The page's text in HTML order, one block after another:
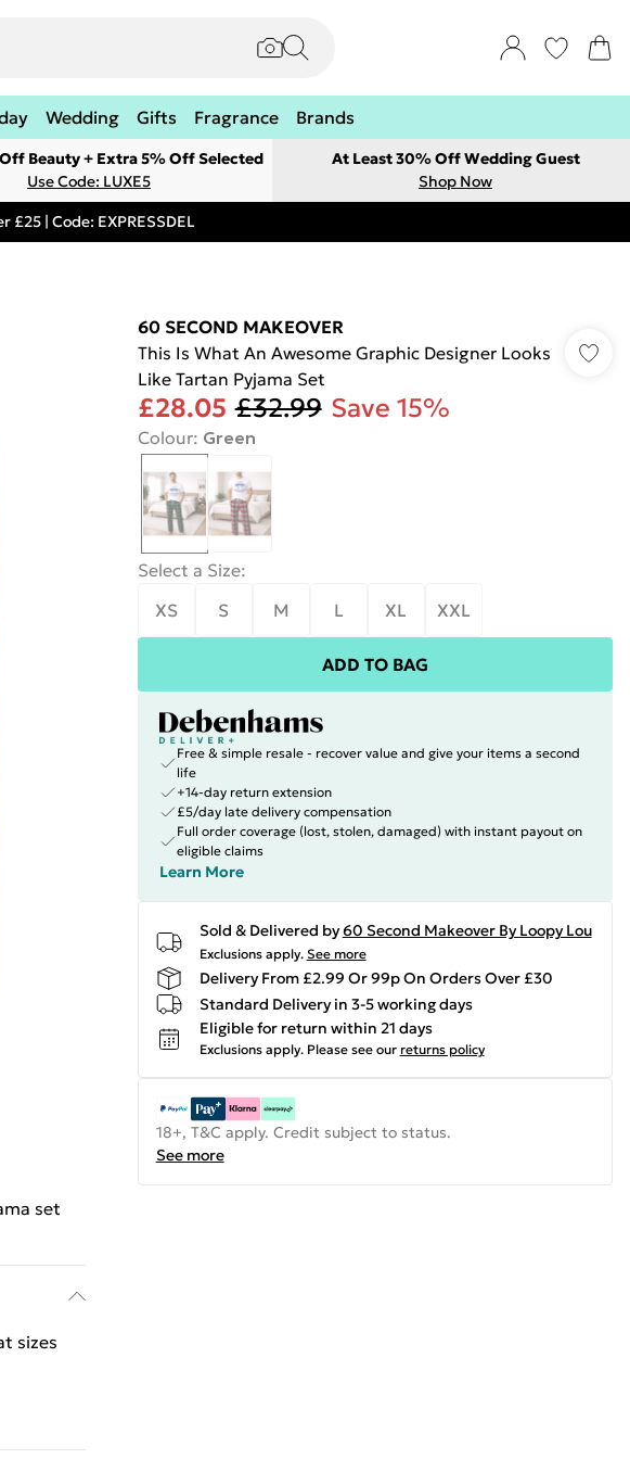
Wedding Gifts Fragrance Brands
Beauty + Extra 5% Off Selected
Use Code: LUXE5
At Least 30% Off Wedding Guest
Shop Now
| Code: EXPRESSDEL
set
sizes
60 SECOND MAKEOVER
This Is What An Awesome Graphic Designer Looks
Like Tartan Pyjama Set
£28.05 £32.99 Save 15%
Colour: Green
Select a Size:
XS
S M L XL XXL
ADD TO BAG
Free & simple resale - recover value and give your items a second
life
+14-day return extension
£5/day late delivery compensation
Full order coverage (lost, stolen, damaged) with instant payout on
eligible claims
Learn More
Sold & Delivered by60 Second Makeover By Loopy Lou
Exclusions apply. See more
Delivery From £2.99 Or 99p On Orders Over £30
Standard Delivery in 3-5 working days
Eligible for return within 21 days
Exclusions apply. Please see our returns policy
18+, T&C apply. Credit subject to status.
See more